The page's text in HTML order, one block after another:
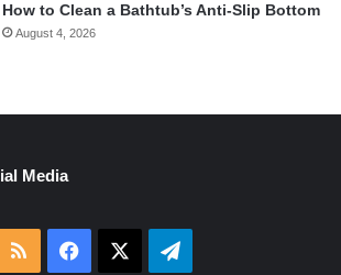
How to Clean a Bathtub’s Anti-Slip Bottom
August 4, 2026
Media
RSS Facebook Telegram